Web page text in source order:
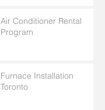
Air Conditioner Rental
Program
Furnace Installation
Toronto